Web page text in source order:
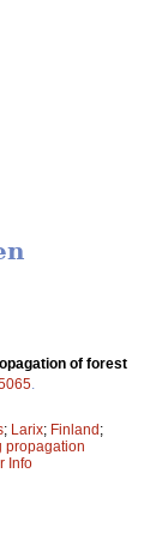
of forest
; Larix; Finland;
propagation
Info